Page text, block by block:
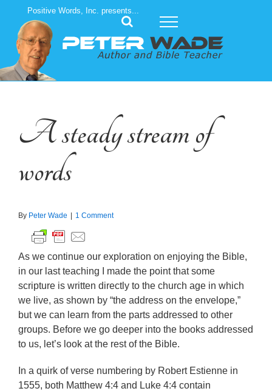
content
Positive Words, Inc. presents...
A steady stream of
words
By Peter Wade 1 Comment
As we continue our exploration on enjoying the Bible,
in our last teaching I made the point that some
scripture is written directly to the church age in which
we live, as shown by “the address on the envelope,”
but we can learn from the parts addressed to other
groups. Before we go deeper into the books addressed
to us, let’s look at the rest of the Bible.
In a quirk of verse numbering by Robert Estienne in
1555, both Matthew 4:4 and Luke 4:4 contain